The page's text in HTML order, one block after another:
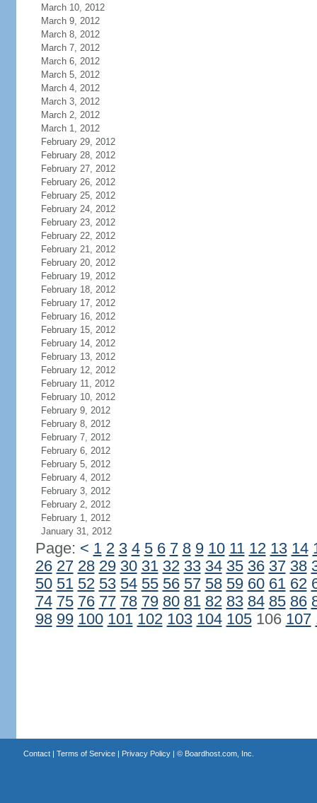
March 10, 2012
March 9, 2012
March 8, 2012
March 7, 2012
March 6, 2012
March 5, 2012
March 4, 2012
March 3, 2012
March 2, 2012
March 1, 2012
February 29, 2012
February 28, 2012
February 27, 2012
February 26, 2012
February 25, 2012
February 24, 2012
February 23, 2012
February 22, 2012
February 21, 2012
February 20, 2012
February 19, 2012
February 18, 2012
February 17, 2012
February 16, 2012
February 15, 2012
February 14, 2012
February 13, 2012
February 12, 2012
February 11, 2012
February 10, 2012
February 9, 2012
February 8, 2012
February 7, 2012
February 6, 2012
February 5, 2012
February 4, 2012
February 3, 2012
February 2, 2012
February 1, 2012
January 31, 2012
Page: < 1 2 3 4 5 6 7 8 9 10 11 12 13 14
26 27 28 29 30 31 32 33 34 35 36 37 38
50 51 52 53 54 55 56 57 58 59 60 61 62
74 75 76 77 78 79 80 81 82 83 84 85 86
98 99 100 101 102 103 104 105106 107
Contact| Terms of Service| Privacy Policy| © Boardhost.com, Inc.